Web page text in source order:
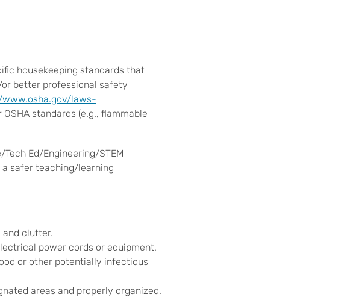
housekeeping standards that
better professional safety
laws-
standards (e.g., flammable
Ed/Engineering/STEM
safer teaching/learning
and clutter.
power cords or equipment.
or other potentially infectious
areas and properly organized.